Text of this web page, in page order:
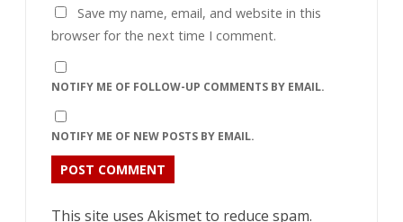
Save my name, email, and website in this
browser for the next time I comment.
NOTIFY ME OF FOLLOW-UP COMMENTS BY EMAIL.
NOTIFY ME OF NEW POSTS BY EMAIL.
This site uses Akismet to reduce spam.